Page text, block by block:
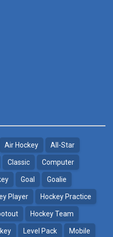
Air Hockey All-Star
Classic Computer
Goal Goalie
Player Hockey Practice
Hockey Team
Level Pack Mobile